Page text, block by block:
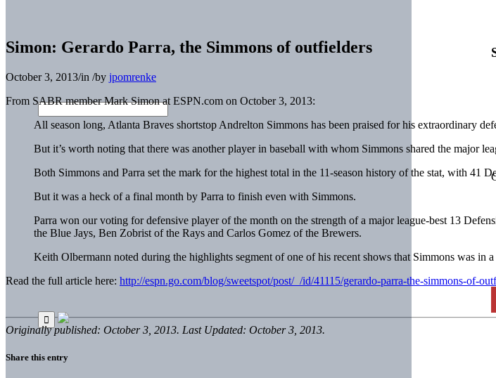
Simon: Gerardo Parra, the Simmons of outfielders
October 3, 2013/in /by jpomrenke
From SABR member Mark Simon at ESPN.com on October 3, 2013:
All season long, Atlanta Braves shortstop Andrelton Simmons has been praised for his extraordinary
But it’s worth noting that there was another player in baseball with whom Simmons shared the major
Both Simmons and Parra set the mark for the highest total in the 11-season history of the stat, with 41
But it was a heck of a final month by Parra to finish even with Simmons.
Parra won our voting for defensive player of the month on the strength of a major league-best 13
the Blue Jays, Ben Zobrist of the Rays and Carlos Gomez of the Brewers.
Keith Olbermann noted during the highlights segment of one of his recent shows that Simmons was in
Read the full article here: http://espn.go.com/blog/sweetspot/post/_/id/41115/gerardo-parra-the-simmons-of-
Originally published: October 3, 2013. Last Updated: October 3, 2013.
Share this entry